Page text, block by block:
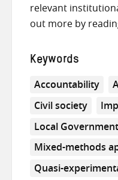
relevant
out more by
Keywords
Accountability
Civil society
Local Government
Mixed-methods
Quasi-